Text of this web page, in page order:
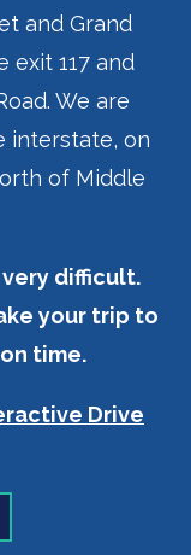
and Grand
exit 117 and
We are
interstate, on
of Middle
difficult.
your trip to
time.
Drive